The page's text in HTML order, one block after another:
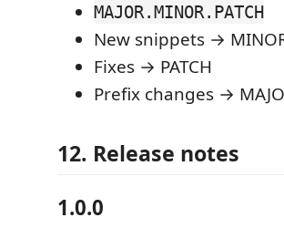
MAJOR.MINOR.PATCH
New snippets →
Fixes → PATCH
Prefix changes →
12. Release notes
1.0.0